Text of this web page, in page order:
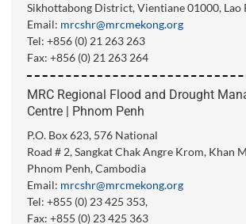
Sikhottabong District, Vientiane 01000, Lao
Email: mrcshr@mrcmekong.org
Tel: +856 (0) 21 263 263
Fax: +856 (0) 21 263 264
MRC Regional Flood and Drought
Centre | Phnom Penh
P.O. Box 623, 576 National
Road # 2, Sangkat Chak Angre Krom, Khan
Phnom Penh, Cambodia
Email: mrcshr@mrcmekong.org
Tel: +855 (0) 23 425 353,
Fax: +855 (0) 23 425 363